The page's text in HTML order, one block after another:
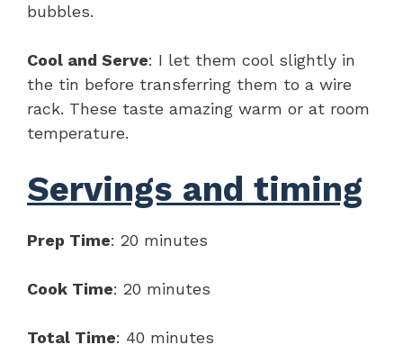
bubbles.
Cool and Serve: I let them cool slightly in
the tin before transferring them to a wire
rack. These taste amazing warm or at room
temperature.
Servings and timing
Prep Time: 20 minutes
Cook Time: 20 minutes
Total Time: 40 minutes